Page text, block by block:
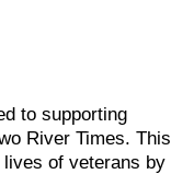
to supporting
River Times. This
lives of veterans by